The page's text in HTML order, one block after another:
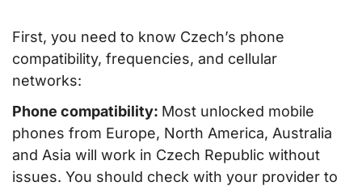
First, you need to know Czech’s phone
compatibility, frequencies, and cellular
networks:
Phone compatibility: Most unlocked mobile
phones from Europe, North America, Australia
and Asia will work in Czech Republic without
issues. You should check with your provider to